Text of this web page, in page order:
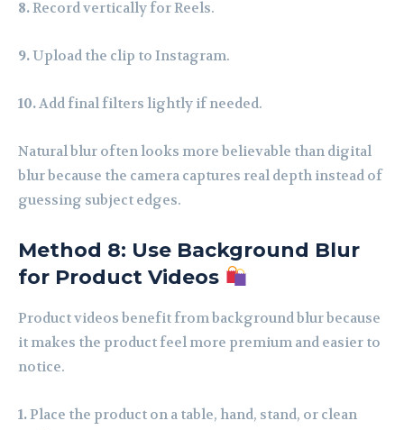
8.Record vertically for Reels.
9.Upload the clip to Instagram.
10.Add final filters lightly if needed.
Natural blur often looks more believable than digital
blur because the camera captures real depth instead of
guessing subject edges.
Method 8: Use Background Blur
for Product Videos
Product videos benefit from background blur because
it makes the product feel more premium and easier to
notice.
1.Place the product on a table, hand, stand, or clean